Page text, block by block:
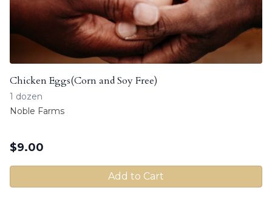
Chicken Eggs(Corn and Soy Free)
1 dozen
Noble Farms
$9.00
Add to Cart